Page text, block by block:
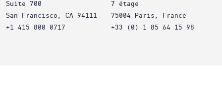
Suite 700
San Francisco, CA 94111
+1 415 800 0717
7 étage
75004 Paris, France
+33 (0) 1 85 64 15 98